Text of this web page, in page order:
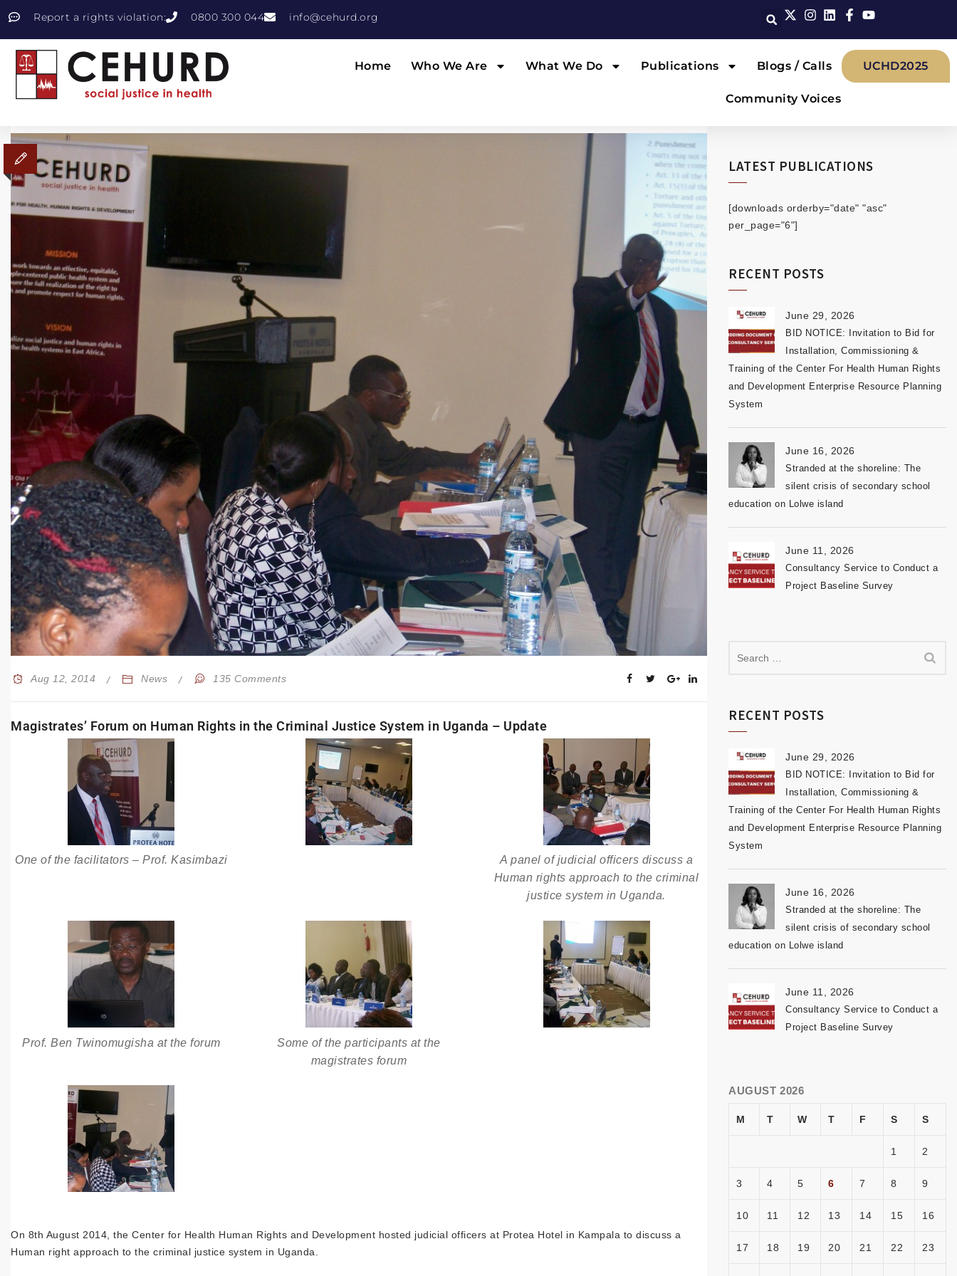
Report a rights violation: 0800 300 044 info@cehurd.org
Home Who We Are What We Do Publications Blogs / Calls
Community Voices
UCHD2025
Aug 12, 2014 News 135 Comments
Magistrates’ Forum on Human Rights in the Criminal Justice System in Uganda – Update
One of the facilitators – Prof. Kasimbazi
A panel of judicial officers discuss a
Human rights approach to the criminal
justice system in Uganda.
Prof. Ben Twinomugisha at the forum
Some of the participants at the
magistrates forum
On 8th August 2014, the Center for Health Human Rights and Development hosted judicial officers at Protea Hotel in Kampala to discuss a
Human right approach to the criminal justice system in Uganda.
LATEST PUBLICATIONS
[downloads orderby="date" "asc"
per_page="6"]
RECENT POSTS
June 29, 2026
BID NOTICE: Invitation to Bid for
Installation, Commissioning &
Training of the Center For Health Human Rights
and Development Enterprise Resource Planning
System
June 16, 2026
Stranded at the shoreline: The
silent crisis of secondary school
education on Lolwe island
June 11, 2026
Consultancy Service to Conduct a
Project Baseline Survey
RECENT POSTS
June 29, 2026
BID NOTICE: Invitation to Bid for
Installation, Commissioning &
Training of the Center For Health Human Rights
and Development Enterprise Resource Planning
System
June 16, 2026
Stranded at the shoreline: The
silent crisis of secondary school
education on Lolwe island
June 11, 2026
Consultancy Service to Conduct a
Project Baseline Survey
AUGUST 2026
M T W T F S S
1 2
3 4 5 6 7 8 9
10 11 12 13 14 15 16
17 18 19 20 21 22 23